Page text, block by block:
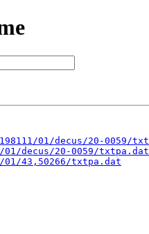
01/decus/20-0059/
01/decus/20-0059/txtpa.dat
01/43,50266/txtpa.dat